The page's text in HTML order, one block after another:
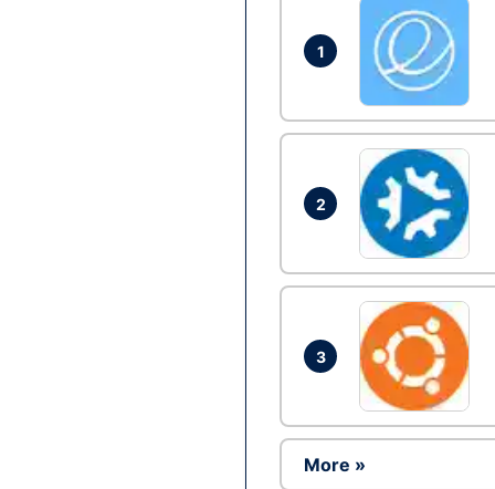
1
2
3
More »